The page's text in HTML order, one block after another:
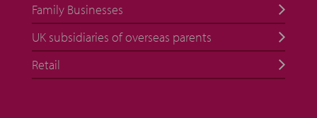
Family Businesses
UK subsidiaries of overseas parents
Retail